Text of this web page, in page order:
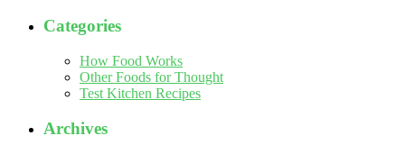
Categories
How Food Works
Other Foods for Thought
Test Kitchen Recipes
Archives